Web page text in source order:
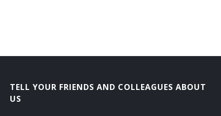
TELL YOUR FRIENDS AND COLLEAGUES ABOUT
US